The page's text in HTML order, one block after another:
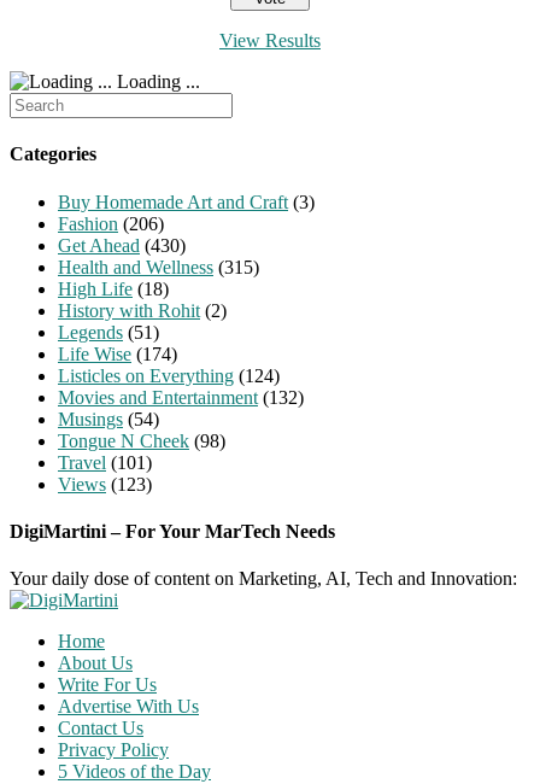
View Results
Loading ...
Search
for:
Categories
Buy Homemade Art and Craft (3)
Fashion (206)
Get Ahead (430)
Health and Wellness (315)
High Life (18)
History with Rohit (2)
Legends (51)
Life Wise (174)
Listicles on Everything (124)
Movies and Entertainment (132)
Musings (54)
Tongue N Cheek (98)
Travel (101)
Views (123)
DigiMartini – For Your MarTech Needs
Your daily dose of content on Marketing, AI, Tech and Innovation:
Home
About Us
Write For Us
Advertise With Us
Contact Us
Privacy Policy
5 Videos of the Day